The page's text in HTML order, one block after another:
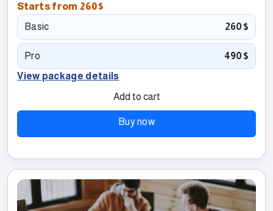
Starts from 260$
Basic
260$
Pro
490$
View package details
Add to cart
Buy now